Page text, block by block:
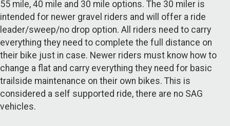
55 mile, 40 mile and 30 mile options. The 30 miler is
intended for newer gravel riders and will offer a ride
leader/sweep/no drop option. All riders need to carry
everything they need to complete the full distance on
their bike just in case. Newer riders must know how to
change a flat and carry everything they need for basic
trailside maintenance on their own bikes. This is
considered a self supported ride, there are no SAG
vehicles.